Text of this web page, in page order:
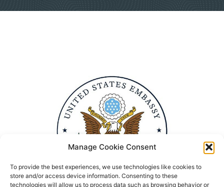
Manage Cookie Consent
To provide the best experiences, we use technologies like cookies to
store and/or access device information. Consenting to these
technologies will allow us to process data such as browsing behavior or